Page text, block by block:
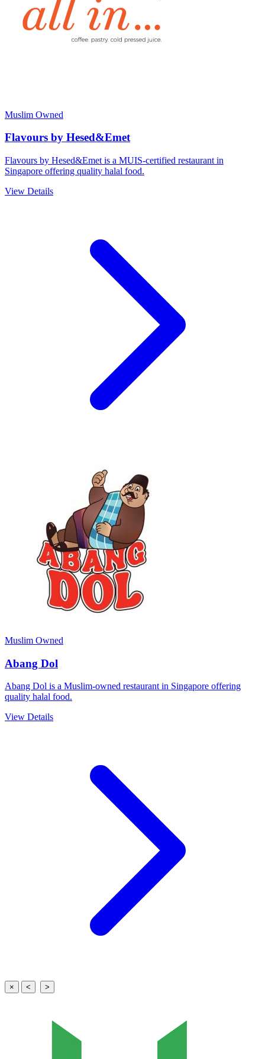
Muslim Owned
Flavours by Hesed&Emet
Flavours by Hesed&Emet is a MUIS-certified restaurant in
Singapore offering quality halal food.
View Details
Muslim Owned
Abang Dol
Abang Dol is a Muslim-owned restaurant in Singapore offering
quality halal food.
View Details
× < >